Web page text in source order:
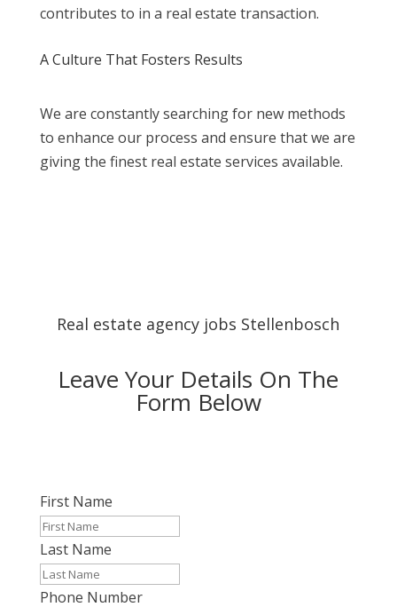
contributes to in a real estate transaction.
A Culture That Fosters Results
We are constantly searching for new methods
to enhance our process and ensure that we are
giving the finest real estate services available.
Real estate agency jobs Stellenbosch
Leave Your Details On The
Form Below
First Name
Last Name
Phone Number